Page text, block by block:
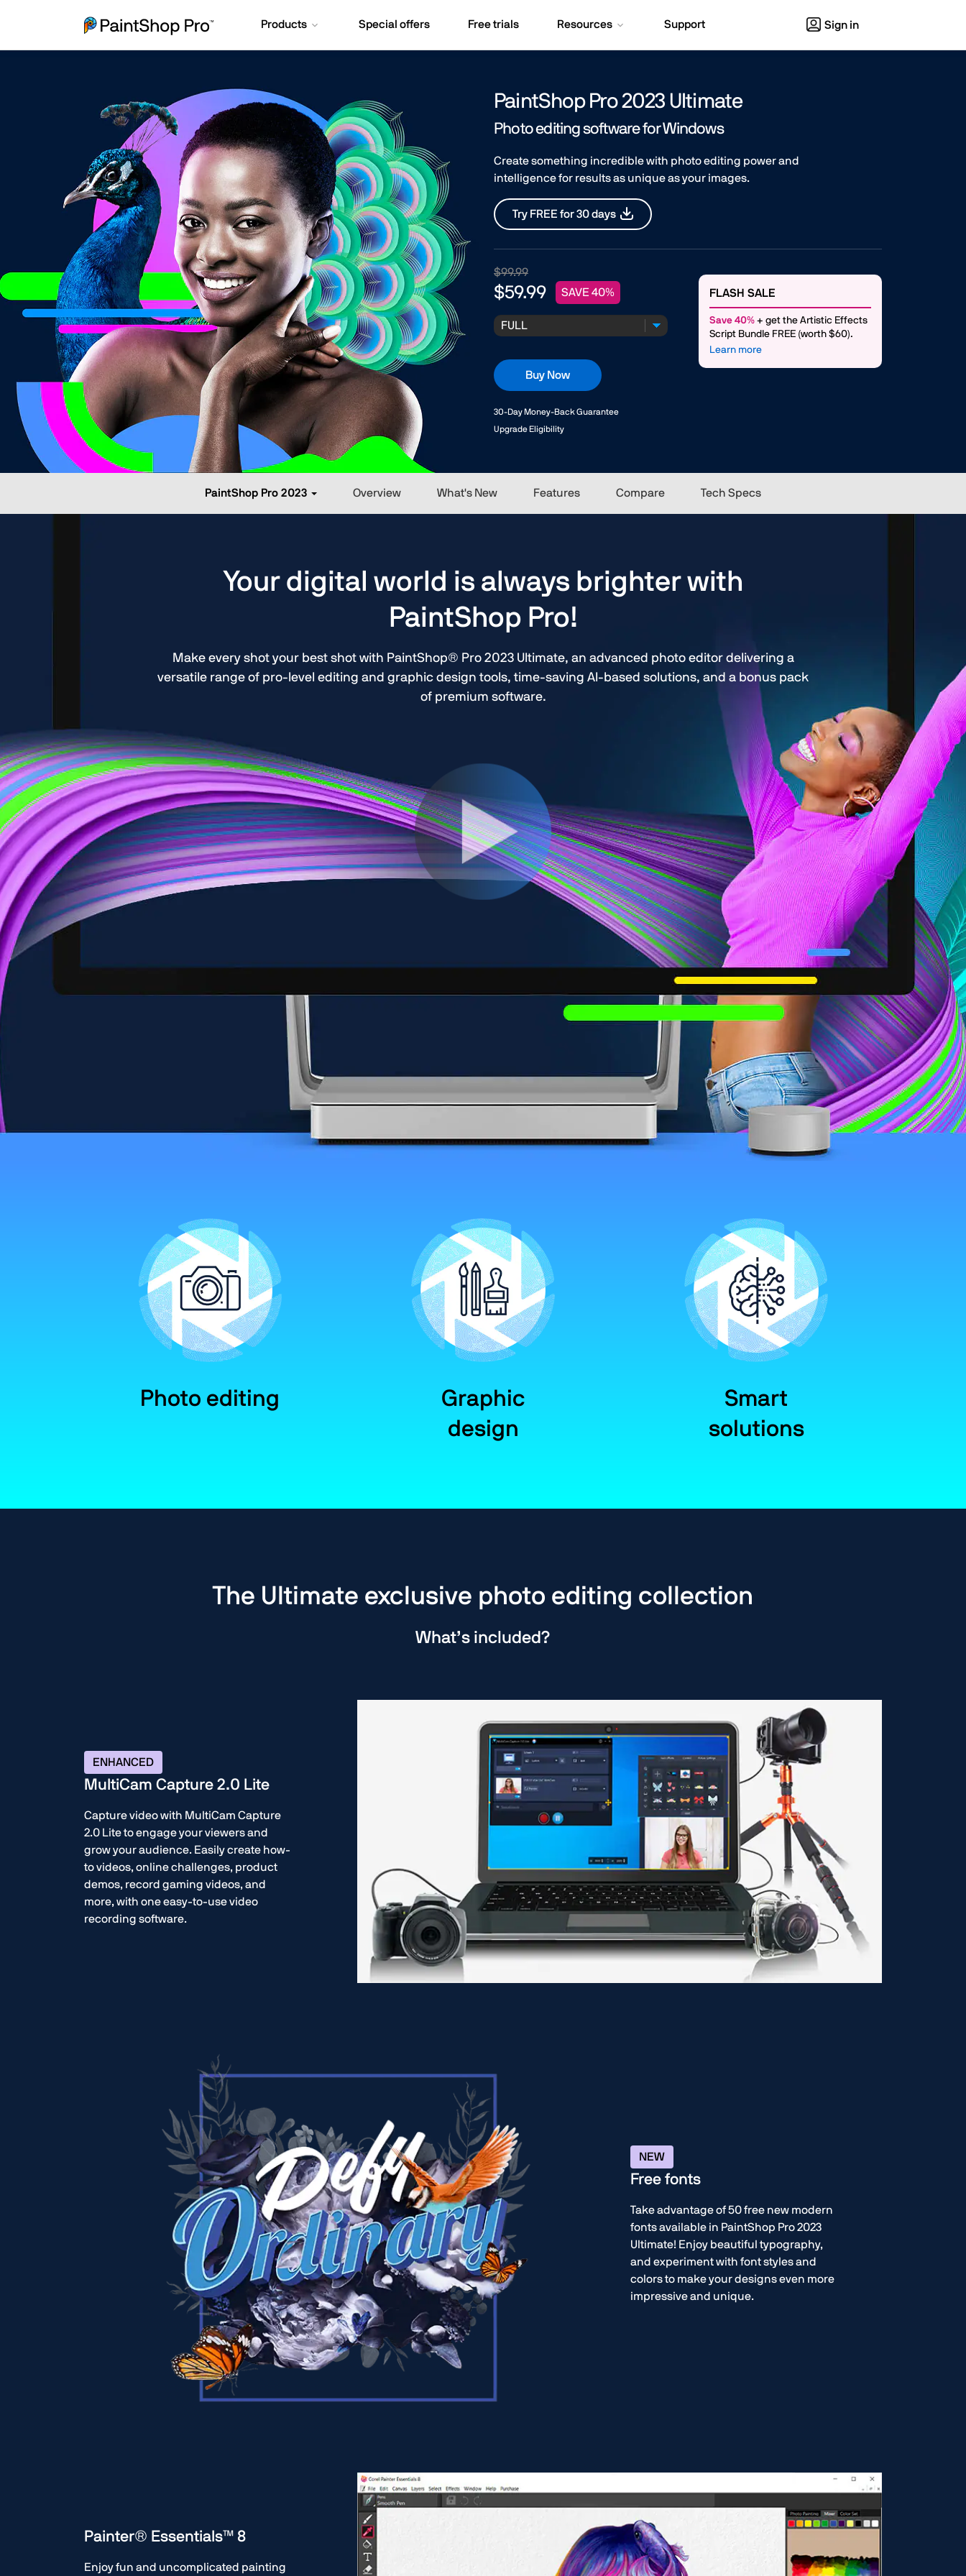
Products Special offers Free trials Resources Support Sign in
PaintShop Pro 2023 Ultimate
Photo editing software for Windows
Create something incredible with photo editing power and
intelligence for results as unique as your images.
Try FREE for 30 days
$99.99
$59.99 SAVE 40%
Buy Now
30-Day Money-Back Guarantee
Upgrade Eligibility
FLASH SALE
Save 40% + get the Artistic Effects
Script Bundle FREE (worth $60).
Learn more
PaintShop Pro 2023 Overview What's New Features Compare Tech Specs
Your digital world is always brighter with
PaintShop Pro!
Make every shot your best shot with PaintShop® Pro 2023 Ultimate, an advanced photo editor delivering a
versatile range of pro-level editing and graphic design tools, time-saving AI-based solutions, and a bonus pack
of premium software.
Photo editing
Graphic
design
Smart
solutions
The Ultimate exclusive photo editing collection
What’s included?
ENHANCED
MultiCam Capture 2.0 Lite
Capture video with MultiCam Capture
2.0 Lite to engage your viewers and
grow your audience. Easily create how-
to videos, online challenges, product
demos, record gaming videos, and
more, with one easy-to-use video
recording software.
NEW
Free fonts
Take advantage of 50 free new modern
fonts available in PaintShop Pro 2023
Ultimate! Enjoy beautiful typography,
and experiment with font styles and
colors to make your designs even more
impressive and unique.
Painter® Essentials™ 8
Enjoy fun and uncomplicated painting